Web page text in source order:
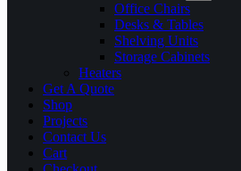
Office Chairs
Desks & Tables
Shelving Units
Storage Cabinets
Heaters
Get A Quote
Shop
Projects
Contact Us
Cart